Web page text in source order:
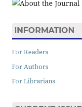
INFORMATION
For Readers
For Authors
For Librarians